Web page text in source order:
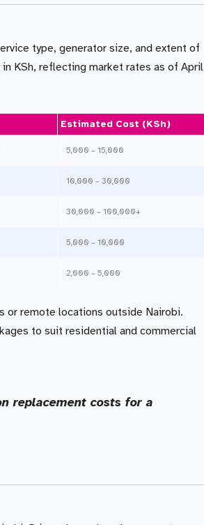
type, generator size, and extent of
KSh, reflecting market rates as of April
Estimated Cost (KSh)
5,000 – 15,000
10,000 – 30,000
30,000 – 100,000+
5,000 – 10,000
2,000 – 5,000
or remote locations outside Nairobi.
to suit residential and commercial
replacement costs for a